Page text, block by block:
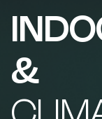
&